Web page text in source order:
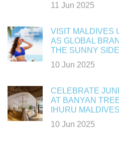
11 Jun 2025
VISIT MALDIVES
AS GLOBAL
THE SUNNY
10 Jun 2025
CELEBRATE
AT BANYAN
IHURU MALDIVES
10 Jun 2025